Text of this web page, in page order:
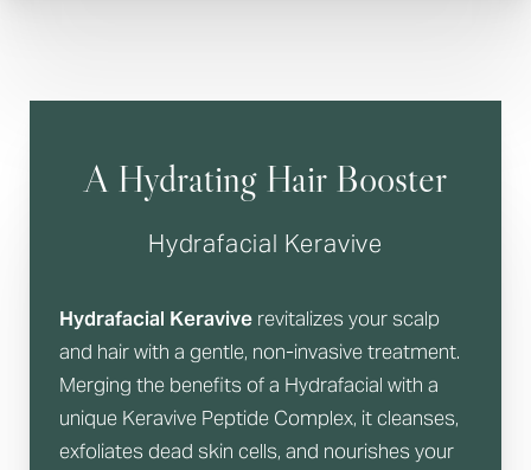
A Hydrating Hair Booster
Hydrafacial Keravive
Hydrafacial Keravive revitalizes your scalp
and hair with a gentle, non-invasive treatment.
Merging the benefits of a Hydrafacial with a
unique Keravive Peptide Complex, it cleanses,
exfoliates dead skin cells, and nourishes your